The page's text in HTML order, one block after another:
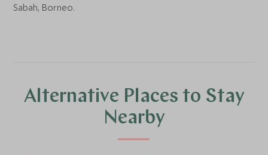
Sabah, Borneo.
Alternative Places to Stay
Nearby